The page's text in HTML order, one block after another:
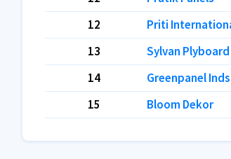
12 Priti
13 Sylvan
14 Greenpanel
15 Bloom Dekor